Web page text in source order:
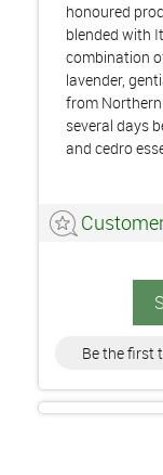
honoured
blended with
combination
lavender,
from
several days
and cedro
Be the first